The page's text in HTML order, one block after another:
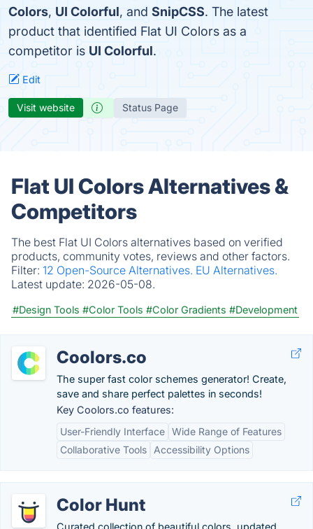
Colors, UI Colorful, and SnipCSS. The latest
product that identified Flat UI Colors as a
competitor is UI Colorful.
Edit
Visit website Status Page
Flat UI Colors Alternatives &
Competitors
The best Flat UI Colors alternatives based on verified
products, community votes, reviews and other factors.
Filter: 12 Open-Source Alternatives. EU Alternatives.
Latest update: 2026-05-08.
#Design Tools #Color Tools #Color Gradients #Development
Coolors.co
The super fast color schemes generator! Create,
save and share perfect palettes in seconds!
Key Coolors.co features:
User-Friendly Interface Wide Range of Features
Collaborative Tools
Accessibility Options
Color Hunt
Curated collection of beautiful colors, updated